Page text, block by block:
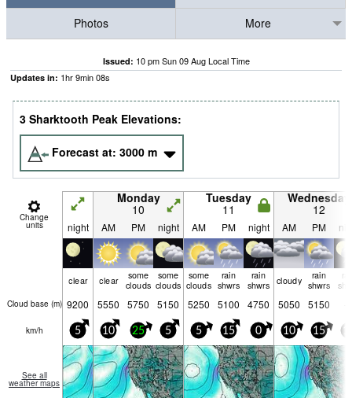
Photos
More
Issued: 10 pm Sun 09 Aug Local Time
Updates in: 1hr9min07s
3 Sharktooth Peak Elevations:
Forecast at: 3000 m
Change
units
Monday
10
Tuesday
11
Wednesday
12
night AM PM night AM PM night AM PM
clear clear
some
clouds
some
clouds
some
clouds
rain
shwrs
rain
shwrs cloudy
rain
shwrs
Cloud base (m) 9200 5550 5750 5150 5250 5100 4750 5050 5150
km/h 5 10 25 5 5 15 0 10 15
See all
weather maps